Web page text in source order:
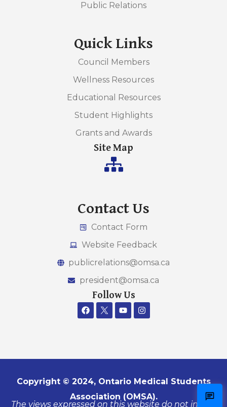
Public Relations
Quick Links
Council Members
Wellness Resources
Educational Resources
Student Highlights
Grants and Awards
Site Map
Contact Us
Contact Form
Website Feedback
publicrelations@omsa.ca
president@omsa.ca
Follow Us
Copyright © 2024, Ontario Medical Students
Association (OMSA).
The views expressed on this website do not in any